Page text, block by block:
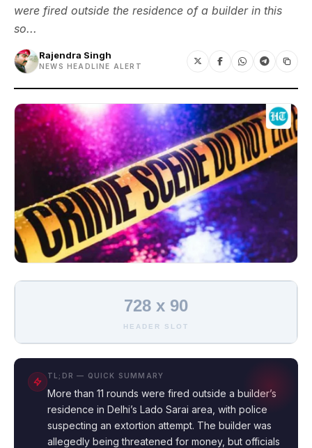
were fired outside the residence of a builder in this
so...
Rajendra Singh
NEWS HEADLINE ALERT
728 x 90
HEADER SLOT
TL;DR — QUICK SUMMARY
More than 11 rounds were fired outside a builder’s
residence in Delhi’s Lado Sarai area, with police
suspecting an extortion attempt. The builder was
allegedly being threatened for money, but officials